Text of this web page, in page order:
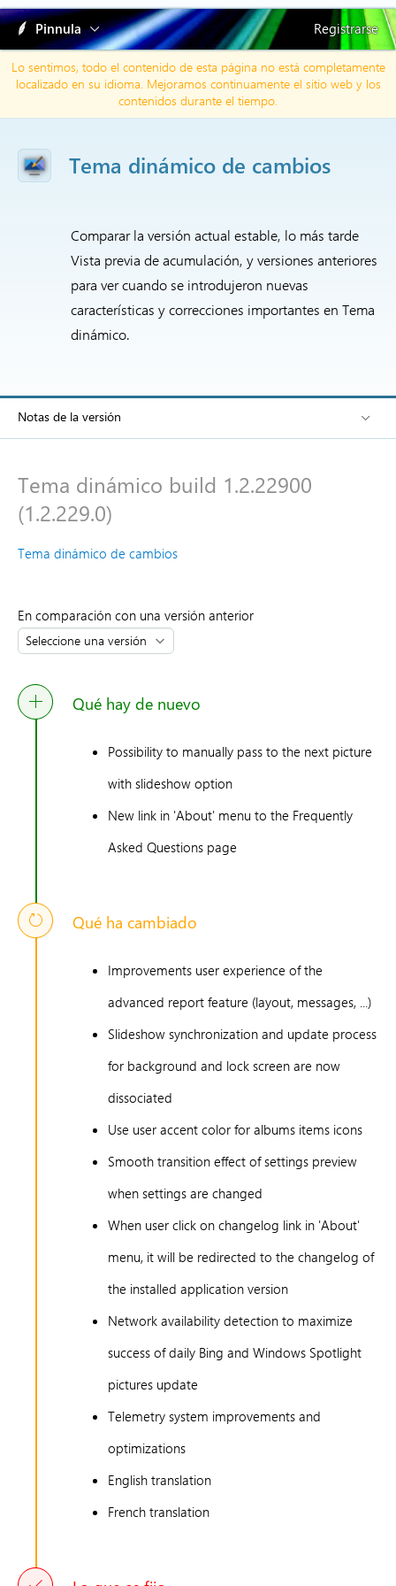
Pinnula Registrarse
Lo sentimos, todo el contenido de esta página no está completamente
localizado en su idioma. Mejoramos continuamente el sitio web y los
contenidos durante el tiempo.
Tema dinámico de cambios
Comparar la versión actual estable, lo más tarde
Vista previa de acumulación, y versiones anteriores
para ver cuando se introdujeron nuevas
características y correcciones importantes en Tema
dinámico.
Notas de la versión
Tema dinámico build 1.2.22900
(1.2.229.0)
Tema dinámico de cambios
En comparación con una versión anterior
Qué hay de nuevo
Possibility to manually pass to the next picture
with slideshow option
New link in 'About' menu to the Frequently
Asked Questions page
Qué ha cambiado
Improvements user experience of the
advanced report feature (layout, messages, ...)
Slideshow synchronization and update process
for background and lock screen are now
dissociated
Use user accent color for albums items icons
Smooth transition effect of settings preview
when settings are changed
When user click on changelog link in 'About'
menu, it will be redirected to the changelog of
the installed application version
Network availability detection to maximize
success of daily Bing and Windows Spotlight
pictures update
Telemetry system improvements and
optimizations
English translation
French translation